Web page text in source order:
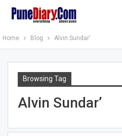
Home Blog Alvin Sundar’
Browsing Tag
Alvin Sundar’